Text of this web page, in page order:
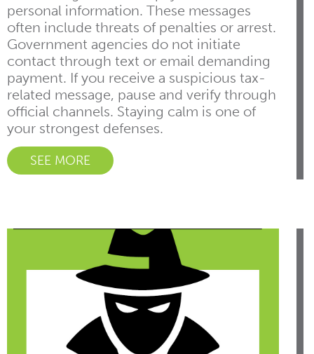
personal information. These messages
often include threats of penalties or arrest.
Government agencies do not initiate
contact through text or email demanding
payment. If you receive a suspicious tax-
related message, pause and verify through
official channels. Staying calm is one of
your strongest defenses.
SEE MORE